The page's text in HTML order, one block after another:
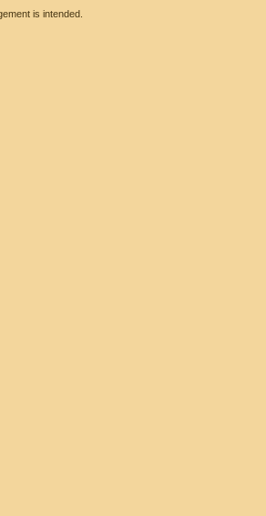
is intended.